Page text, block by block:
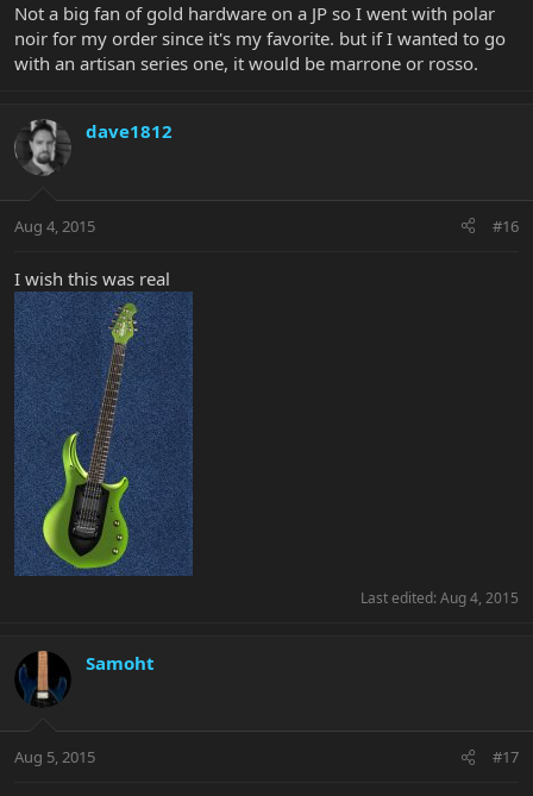
Not a big fan of gold hardware on a JP so I went with polar
noir for my order since it's my favorite. but if I wanted to go
with an artisan series one, it would be marrone or rosso.
dave1812
Aug 4, 2015 #16
I wish this was real
Last edited: Aug 4, 2015
Samoht
Aug 5, 2015 #17